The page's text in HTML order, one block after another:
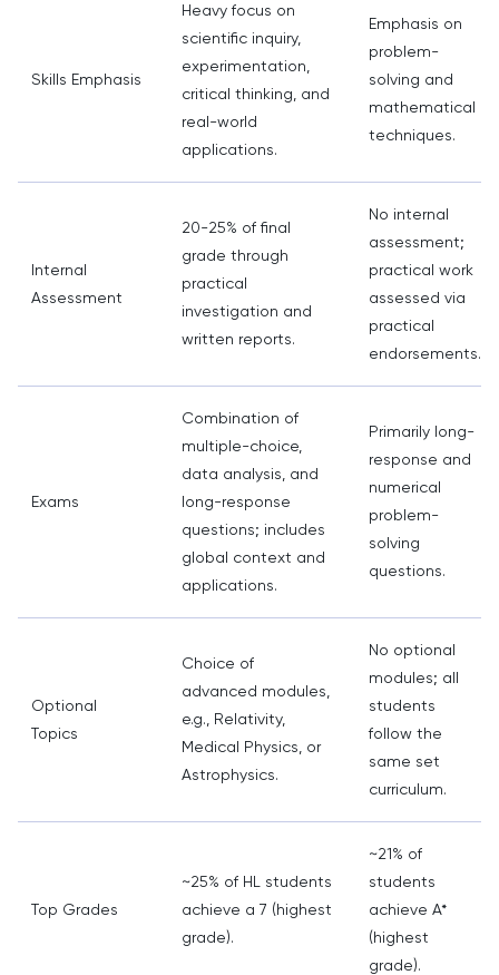
Skills Emphasis
Heavy focus on
scientific inquiry,
experimentation,
critical thinking, and
real-world
applications.
Emphasis on
problem-
solving and
mathematical
techniques.
Internal
Assessment
20-25% of final
grade through
practical
investigation and
written reports.
No internal
assessment;
practical work
assessed via
practical
endorsements.
Exams
Combination of
multiple-choice,
data analysis, and
long-response
questions; includes
global context and
applications.
Primarily long-
response and
numerical
problem-
solving
questions.
Optional
Topics
Choice of
advanced modules,
e.g., Relativity,
Medical Physics, or
Astrophysics.
No optional
modules; all
students
follow the
same set
curriculum.
Top Grades
~25% of HL students
achieve a 7 (highest
grade).
~21% of
students
achieve A*
(highest
grade).